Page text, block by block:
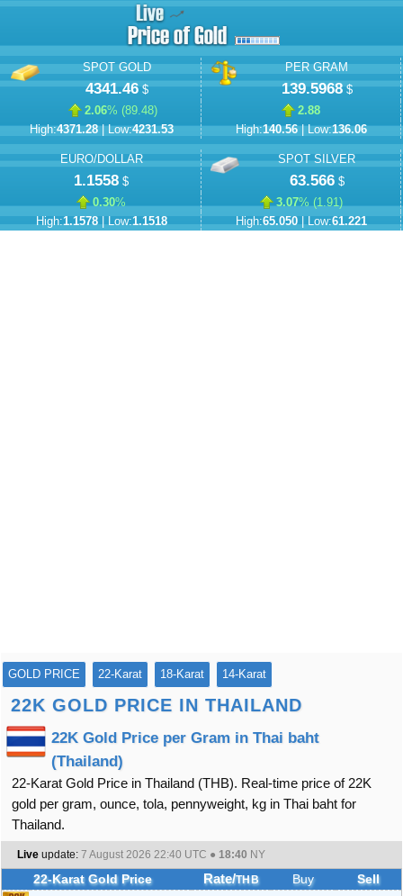
SPOT GOLD
4341.46$
2.06% (89.48)
High:4371.28| Low:4231.53
PER GRAM
139.5968$
2.88
High:140.56| Low:136.06
EURO/DOLLAR
1.1558 $
0.30%
High:1.1578| Low:1.1518
SPOT SILVER
63.566$
3.07% (1.91)
High:65.050| Low:61.221
GOLD PRICE 22-Karat 18-Karat 14-Karat
22K GOLD PRICE IN THAILAND
22K Gold Price per Gram in Thai baht
(Thailand)
22-Karat Gold Price in Thailand (THB). Real-time price of 22K
gold per gram, ounce, tola, pennyweight, kg in Thai baht for
Thailand.
Live update: 7 August 2026 22:40 UTC ● 18:40 NY
22-Karat Gold Price Rate/THB Buy
Sell